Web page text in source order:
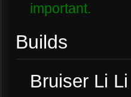
important.
Builds
Bruiser Li Li